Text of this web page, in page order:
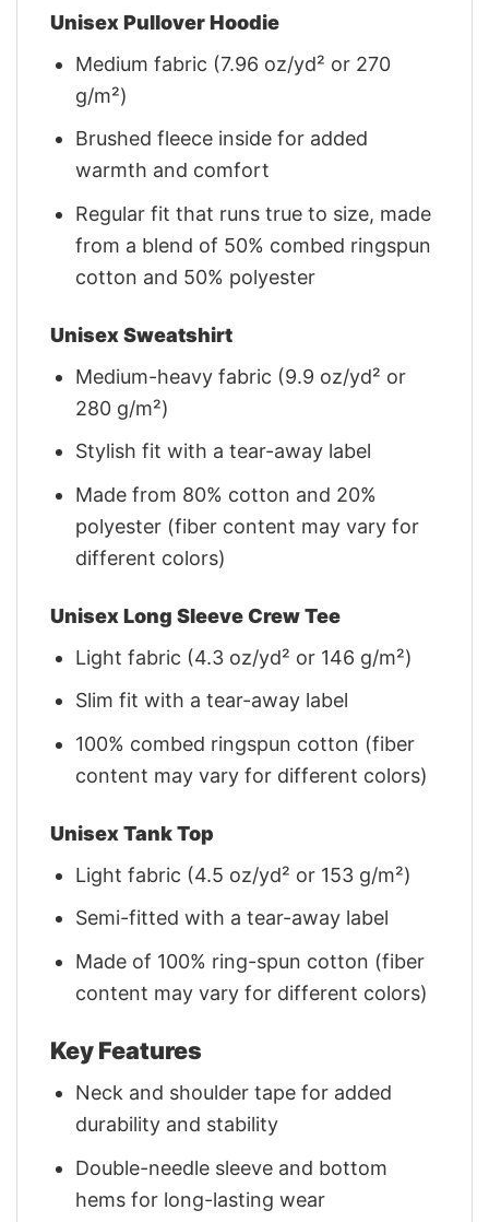
Unisex Pullover Hoodie
Medium fabric (7.96 oz/yd² or 270
g/m²)
Brushed fleece inside for added
warmth and comfort
Regular fit that runs true to size, made
from a blend of 50% combed ringspun
cotton and 50% polyester
Unisex Sweatshirt
Medium-heavy fabric (9.9 oz/yd² or
280 g/m²)
Stylish fit with a tear-away label
Made from 80% cotton and 20%
polyester (fiber content may vary for
different colors)
Unisex Long Sleeve Crew Tee
Light fabric (4.3 oz/yd² or 146 g/m²)
Slim fit with a tear-away label
100% combed ringspun cotton (fiber
content may vary for different colors)
Unisex Tank Top
Light fabric (4.5 oz/yd² or 153 g/m²)
Semi-fitted with a tear-away label
Made of 100% ring-spun cotton (fiber
content may vary for different colors)
Key Features
Neck and shoulder tape for added
durability and stability
Double-needle sleeve and bottom
hems for long-lasting wear